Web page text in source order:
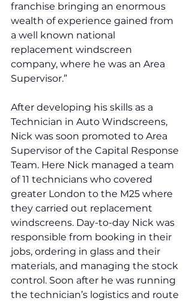
franchise bringing an enormous
wealth of experience gained from
a well known national
replacement windscreen
company, where he was an Area
Supervisor.”
After developing his skills as a
Technician in Auto Windscreens,
Nick was soon promoted to Area
Supervisor of the Capital Response
Team. Here Nick managed a team
of 11 technicians who covered
greater London to the M25 where
they carried out replacement
windscreens. Day-to-day Nick was
responsible from booking in their
jobs, ordering in glass and their
materials, and managing the stock
control. Soon after he was running
the technician’s logistics and route